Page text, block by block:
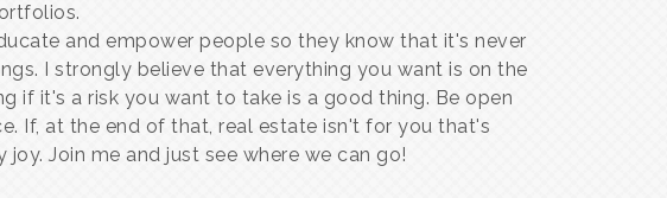
and empower people so they know that it's never
I strongly believe that everything you want is on the
if it's a risk you want to take is a good thing. Be open
If, at the end of that, real estate isn't for you that's
Join me and just see where we can go!